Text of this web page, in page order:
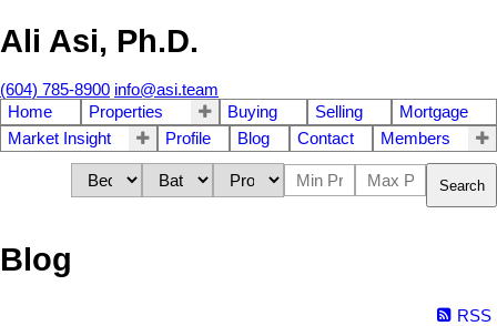
Ali Asi, Ph.D.
(604) 785-8900 info@asi.team
Home
Properties Buying Selling
Mortgage
Market Insight
Profile Blog Contact Members
Search
Blog
RSS